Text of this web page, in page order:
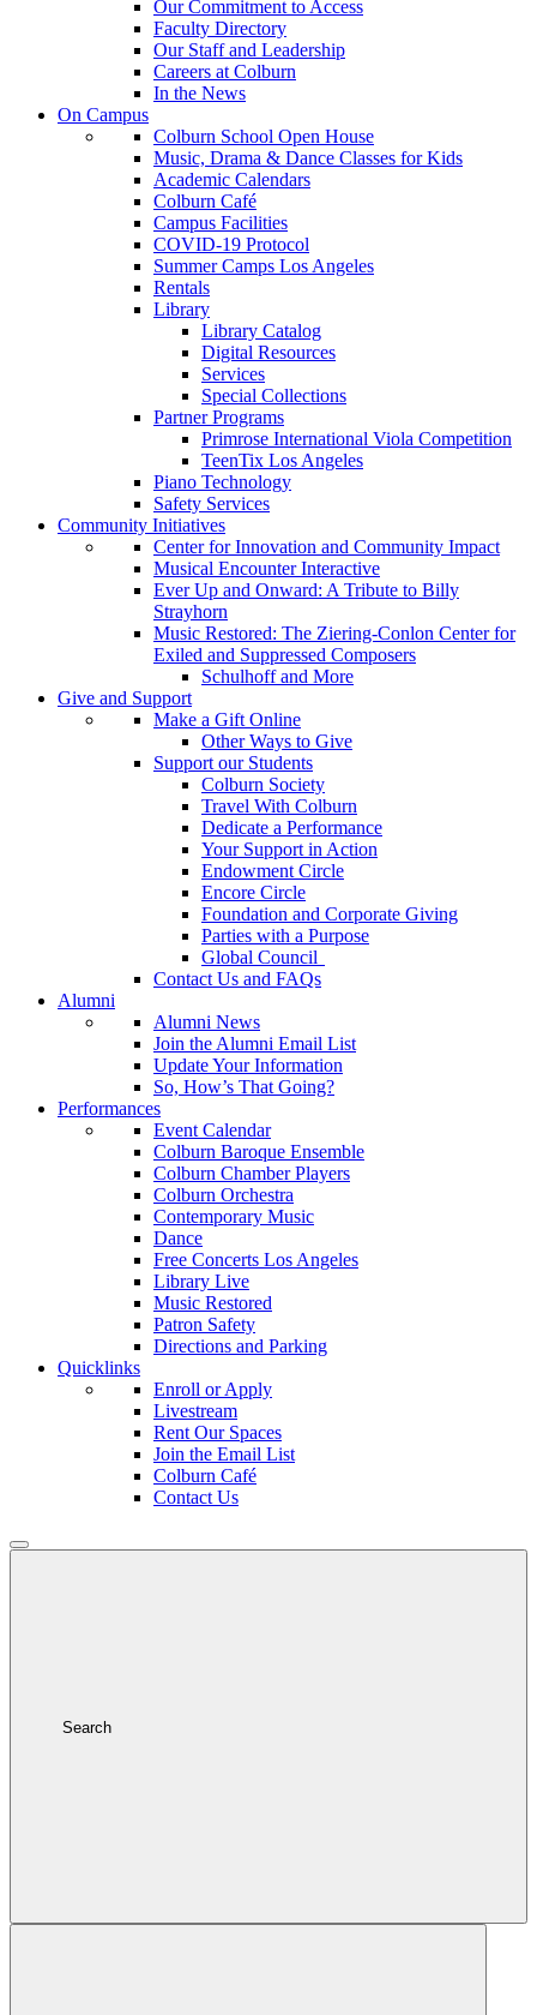
Our Commitment to Access
Faculty Directory
Our Staff and Leadership
Careers at Colburn
In the News
On Campus
Colburn School Open House
Music, Drama & Dance Classes for Kids
Academic Calendars
Colburn Café
Campus Facilities
COVID-19 Protocol
Summer Camps Los Angeles
Rentals
Library
Library Catalog
Digital Resources
Services
Special Collections
Partner Programs
Primrose International Viola Competition
TeenTix Los Angeles
Piano Technology
Safety Services
Community Initiatives
Center for Innovation and Community Impact
Musical Encounter Interactive
Ever Up and Onward: A Tribute to Billy
Strayhorn
Music Restored: The Ziering-Conlon Center for
Exiled and Suppressed Composers
Schulhoff and More
Give and Support
Make a Gift Online
Other Ways to Give
Support our Students
Colburn Society
Travel With Colburn
Dedicate a Performance
Your Support in Action
Endowment Circle
Encore Circle
Foundation and Corporate Giving
Parties with a Purpose
Global Council
Contact Us and FAQs
Alumni
Alumni News
Join the Alumni Email List
Update Your Information
So, How’s That Going?
Performances
Event Calendar
Colburn Baroque Ensemble
Colburn Chamber Players
Colburn Orchestra
Contemporary Music
Dance
Free Concerts Los Angeles
Library Live
Music Restored
Patron Safety
Directions and Parking
Quicklinks
Enroll or Apply
Livestream
Rent Our Spaces
Join the Email List
Colburn Café
Contact Us
Search